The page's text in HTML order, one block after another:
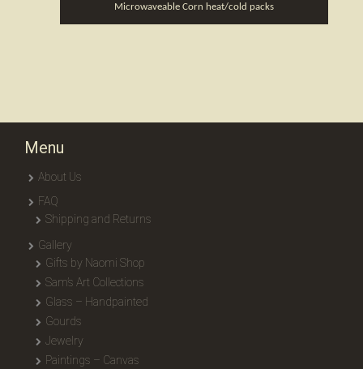
Microwaveable Corn heat/cold packs
Menu
About Us
FAQ
Shipping and Returns
Gallery
Gifts by Naomi Shop
Sam’s Art Collections
Glass – Handpainted
Gourds
Jewelry
Paintings – Canvas